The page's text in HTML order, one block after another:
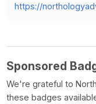
https://
Sponsored
We're grateful to
these badges